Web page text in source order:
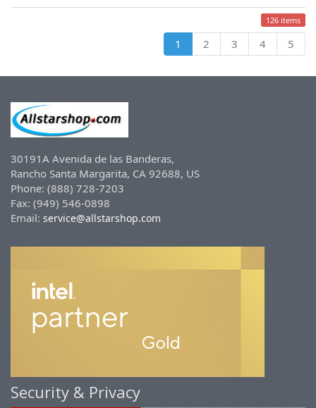
126 items
1 2 3 4 5
30191A Avenida de las Banderas,
Rancho Santa Margarita, CA 92688, US
Phone: (888) 728-7203
Fax: (949) 546-0898
Email: service@allstarshop.com
Security & Privacy